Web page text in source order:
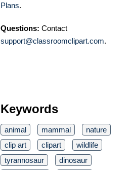
Plans.
Questions: Contact
support@classroomclipart.com.
Keywords
animal mammal
nature
clip art
clipart
wildlife
tyrannosaur
dinosaur